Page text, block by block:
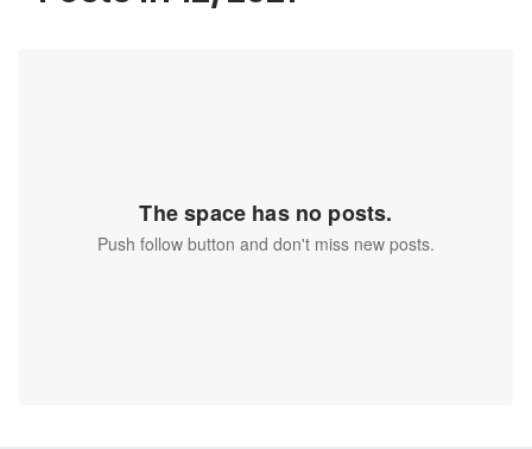
The space has no posts.
Push follow button and don't miss new posts.